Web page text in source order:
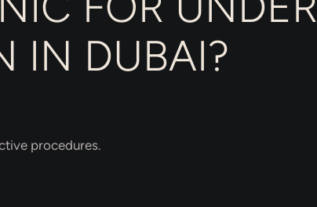
IN DUBAI?
procedures.